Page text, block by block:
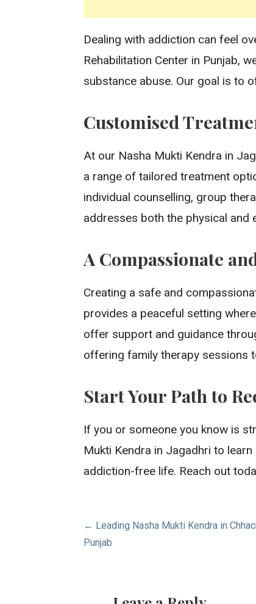
Dealing with addiction can feel
Rehabilitation Center in Punjab,
substance abuse. Our goal is to
Customised
At our Nasha Mukti Kendra in
a range of tailored treatment
individual counselling, group
addresses both the physical
A Compassionate
Creating a safe and
provides a peaceful setting
offer support and guidance
offering family therapy sessions
Start Your Path to
If you or someone you know is
Mukti Kendra in Jagadhri to
addiction-free life. Reach out
Post
navigation
← Leading Nasha Mukti Kendra in
Punjab